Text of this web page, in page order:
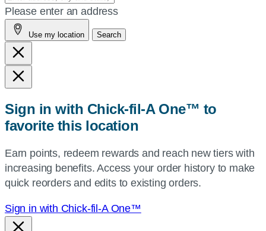
your
address,
city
and
state,
or
or
use
current
location.
Please enter an address
Use my location Search
Sign in with Chick-fil-A One™ to
favorite this location
Earn points, redeem rewards and reach new tiers with
increasing benefits. Access your order history to make
quick reorders and edits to existing orders.
Sign in with Chick-fil-A One™